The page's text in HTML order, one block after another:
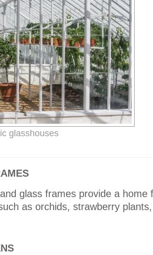
glasshouses
glass frames provide a home
as orchids, strawberry